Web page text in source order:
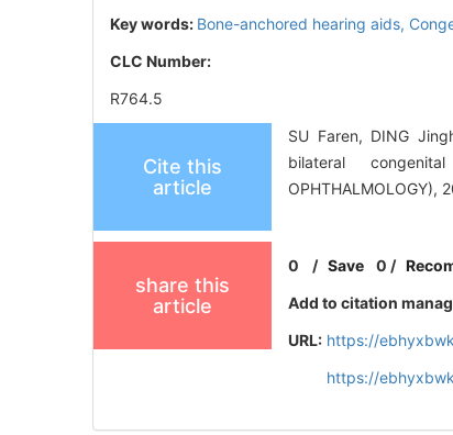
Key words: Bone-anchored hearing aids,
CLC Number:
R764.5
Cite this
article
SU Faren, DING
bilateral
OPHTHALMOLOGY),
share this
article
0 /Save 0 /
Add to citation
URL: https://
https://